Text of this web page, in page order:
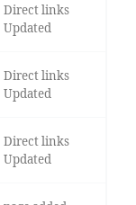
Direct links
Updated
Direct links
Updated
Direct links
Updated